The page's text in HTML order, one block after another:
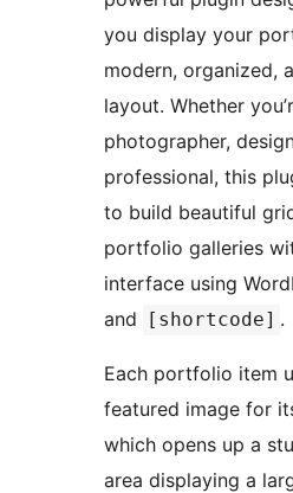
you display your
modern, organized,
layout. Whether
photographer,
professional, this
to build beautiful
portfolio galleries
interface using
and
[shortcode] .
Each portfolio item
featured image for
which opens up a
area displaying a